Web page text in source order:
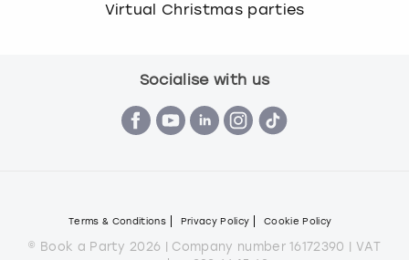
Virtual Christmas parties
Socialise with us
Terms & Conditions Privacy Policy Cookie Policy
© Book a Party 2026 | Company number 16172390 | VAT